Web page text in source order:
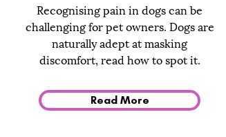
Recognising pain in dogs can be
challenging for pet owners. Dogs are
naturally adept at masking
discomfort, read how to spot it.
Read More